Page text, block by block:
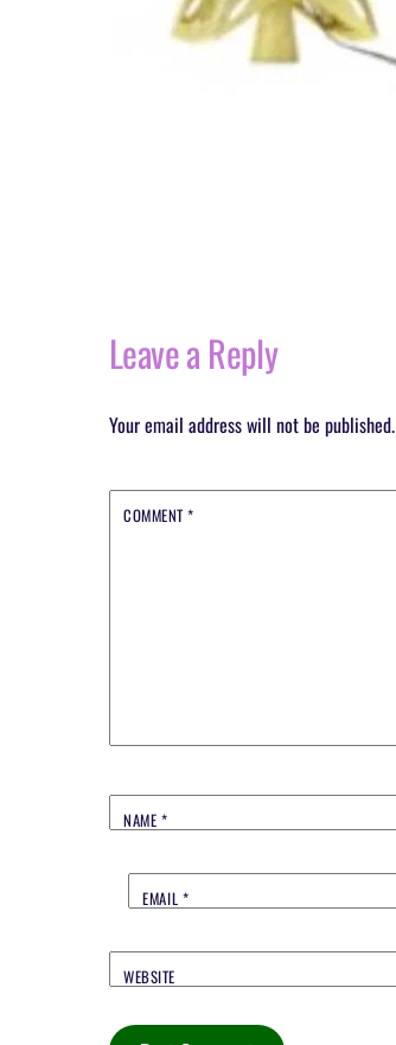
Leave a Reply
Your email address will not be published.
COMMENT*
NAME *
EMAIL *
WEBSITE